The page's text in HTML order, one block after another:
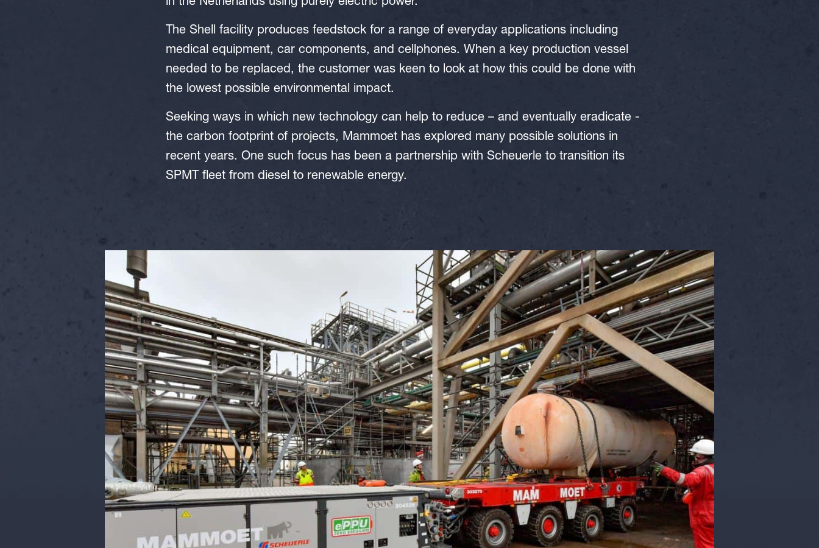
in the Netherlands using purely electric power.
The Shell facility produces feedstock for a range of everyday applications including
medical equipment, car components, and cellphones. When a key production vessel
needed to be replaced, the customer was keen to look at how this could be done with
the lowest possible environmental impact.
Seeking ways in which new technology can help to reduce – and eventually eradicate -
the carbon footprint of projects, Mammoet has explored many possible solutions in
recent years. One such focus has been a partnership with Scheuerle to transition its
SPMT fleet from diesel to renewable energy.